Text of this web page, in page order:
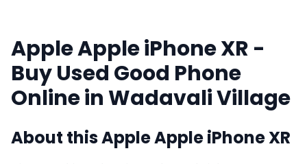
AppleApple iPhone XR -
Buy Used Good Phone
Online inWadavali Village
About thisAppleApple iPhone XR